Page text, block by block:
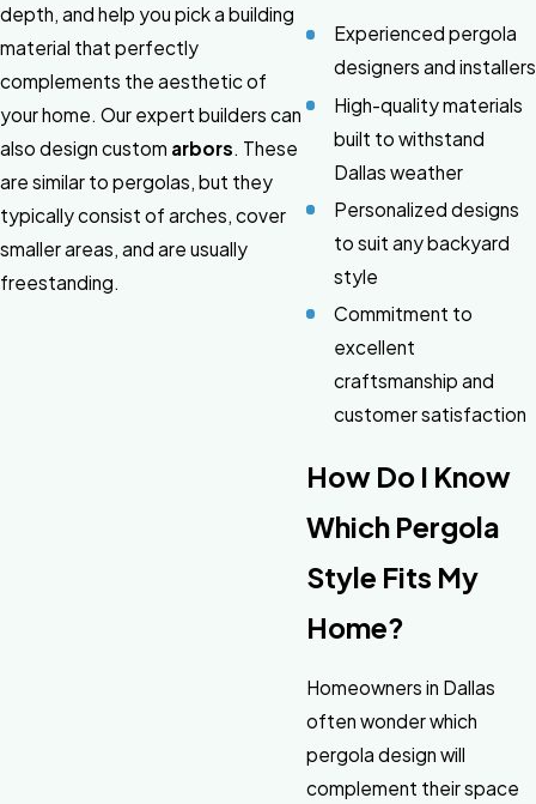
depth, and help you pick a building
material that perfectly
complements the aesthetic of
your home. Our expert builders can
also design custom arbors . These
are similar to pergolas, but they
typically consist of arches, cover
smaller areas, and are usually
freestanding.
Experienced pergola
designers and installers
High-quality materials
built to withstand
Dallas weather
Personalized designs
to suit any backyard
style
Commitment to
excellent
craftsmanship and
customer satisfaction
How Do I Know
Which Pergola
Style Fits My
Home?
Homeowners in Dallas
often wonder which
pergola design will
complement their space